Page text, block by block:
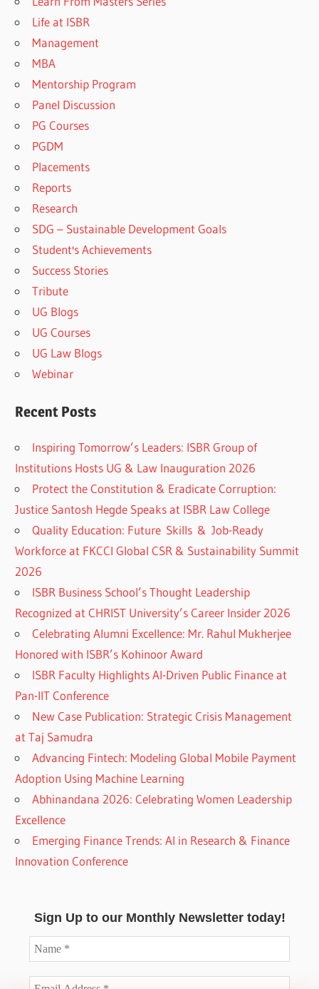
Life at ISBR
Management
MBA
Mentorship Program
Panel Discussion
PG Courses
PGDM
Placements
Reports
Research
SDG – Sustainable Development Goals
Student's Achievements
Success Stories
Tribute
UG Blogs
UG Courses
UG Law Blogs
Webinar
Recent Posts
Inspiring Tomorrow’s Leaders: ISBR Group of
Institutions Hosts UG & Law Inauguration 2026
Protect the Constitution & Eradicate Corruption:
Justice Santosh Hegde Speaks at ISBR Law College
Quality Education: Future Skills & Job-Ready
Workforce at FKCCI Global CSR & Sustainability Summit
2026
ISBR Business School’s Thought Leadership
Recognized at CHRIST University’s Career Insider 2026
Celebrating Alumni Excellence: Mr. Rahul Mukherjee
Honored with ISBR’s Kohinoor Award
ISBR Faculty Highlights AI-Driven Public Finance at
Pan-IIT Conference
New Case Publication: Strategic Crisis Management
at Taj Samudra
Advancing Fintech: Modeling Global Mobile Payment
Adoption Using Machine Learning
Abhinandana 2026: Celebrating Women Leadership
Excellence
Emerging Finance Trends: AI in Research & Finance
Innovation Conference
Sign Up to our Monthly Newsletter today!